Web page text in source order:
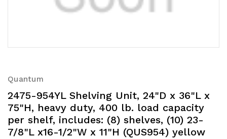
Quantum
2475-954YL Shelving Unit, 24"D x 36"L x
75"H, heavy duty, 400 lb. load capacity
per shelf, includes: (8) shelves, (10) 23-
7/8"L x16-1/2"W x 11"H (QUS954) yellow